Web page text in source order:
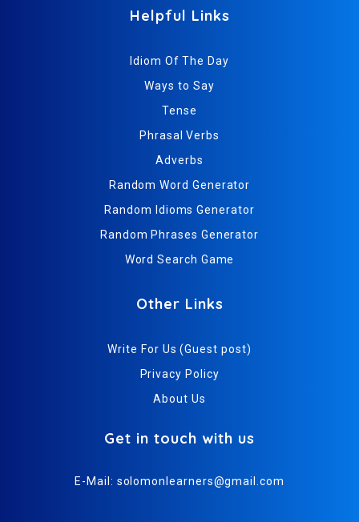
Helpful Links
Idiom Of The Day
Ways to Say
Tense
Phrasal Verbs
Adverbs
Random Word Generator
Random Idioms Generator
Random Phrases Generator
Word Search Game
Other Links
Write For Us (Guest post)
Privacy Policy
About Us
Get in touch with us
E-Mail: solomonlearners@gmail.com